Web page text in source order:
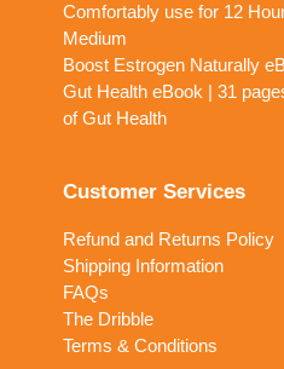
Comfortably use for 12
Medium
Boost Estrogen Naturally
Gut Health eBook | 31
of Gut Health
Customer Services
Refund and Returns Policy
Shipping Information
FAQs
The Dribble
Terms & Conditions